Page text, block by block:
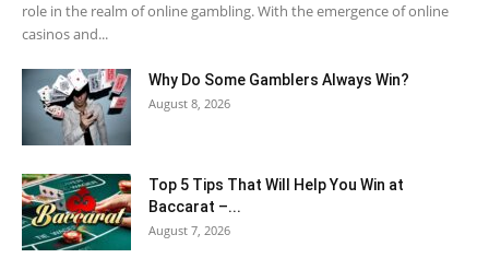
role in the realm of online gambling. With the emergence of online
casinos and...
Why Do Some Gamblers Always Win?
August 8, 2026
Top 5 Tips That Will Help You Win at
Baccarat –...
August 7, 2026